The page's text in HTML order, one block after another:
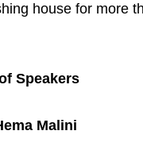
house for more
Speakers
Malini